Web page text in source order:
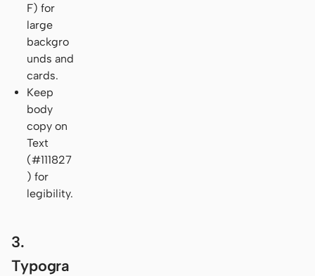
F) for
large
backgro
unds and
cards.
Keep
body
copy on
Text
(#111827
) for
legibility.
3.
Typogra